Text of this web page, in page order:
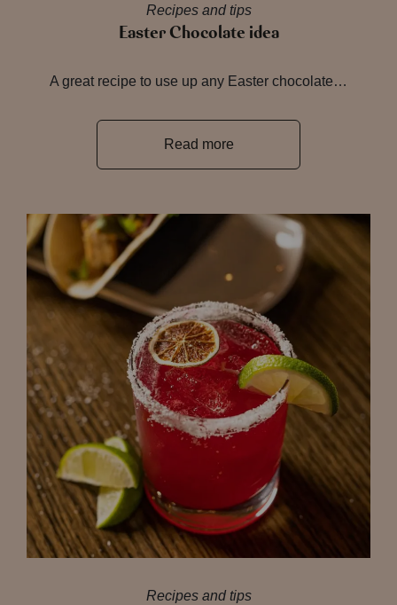
Recipes and tips
Easter Chocolate idea
A great recipe to use up any Easter chocolate…
Read more
Recipes and tips